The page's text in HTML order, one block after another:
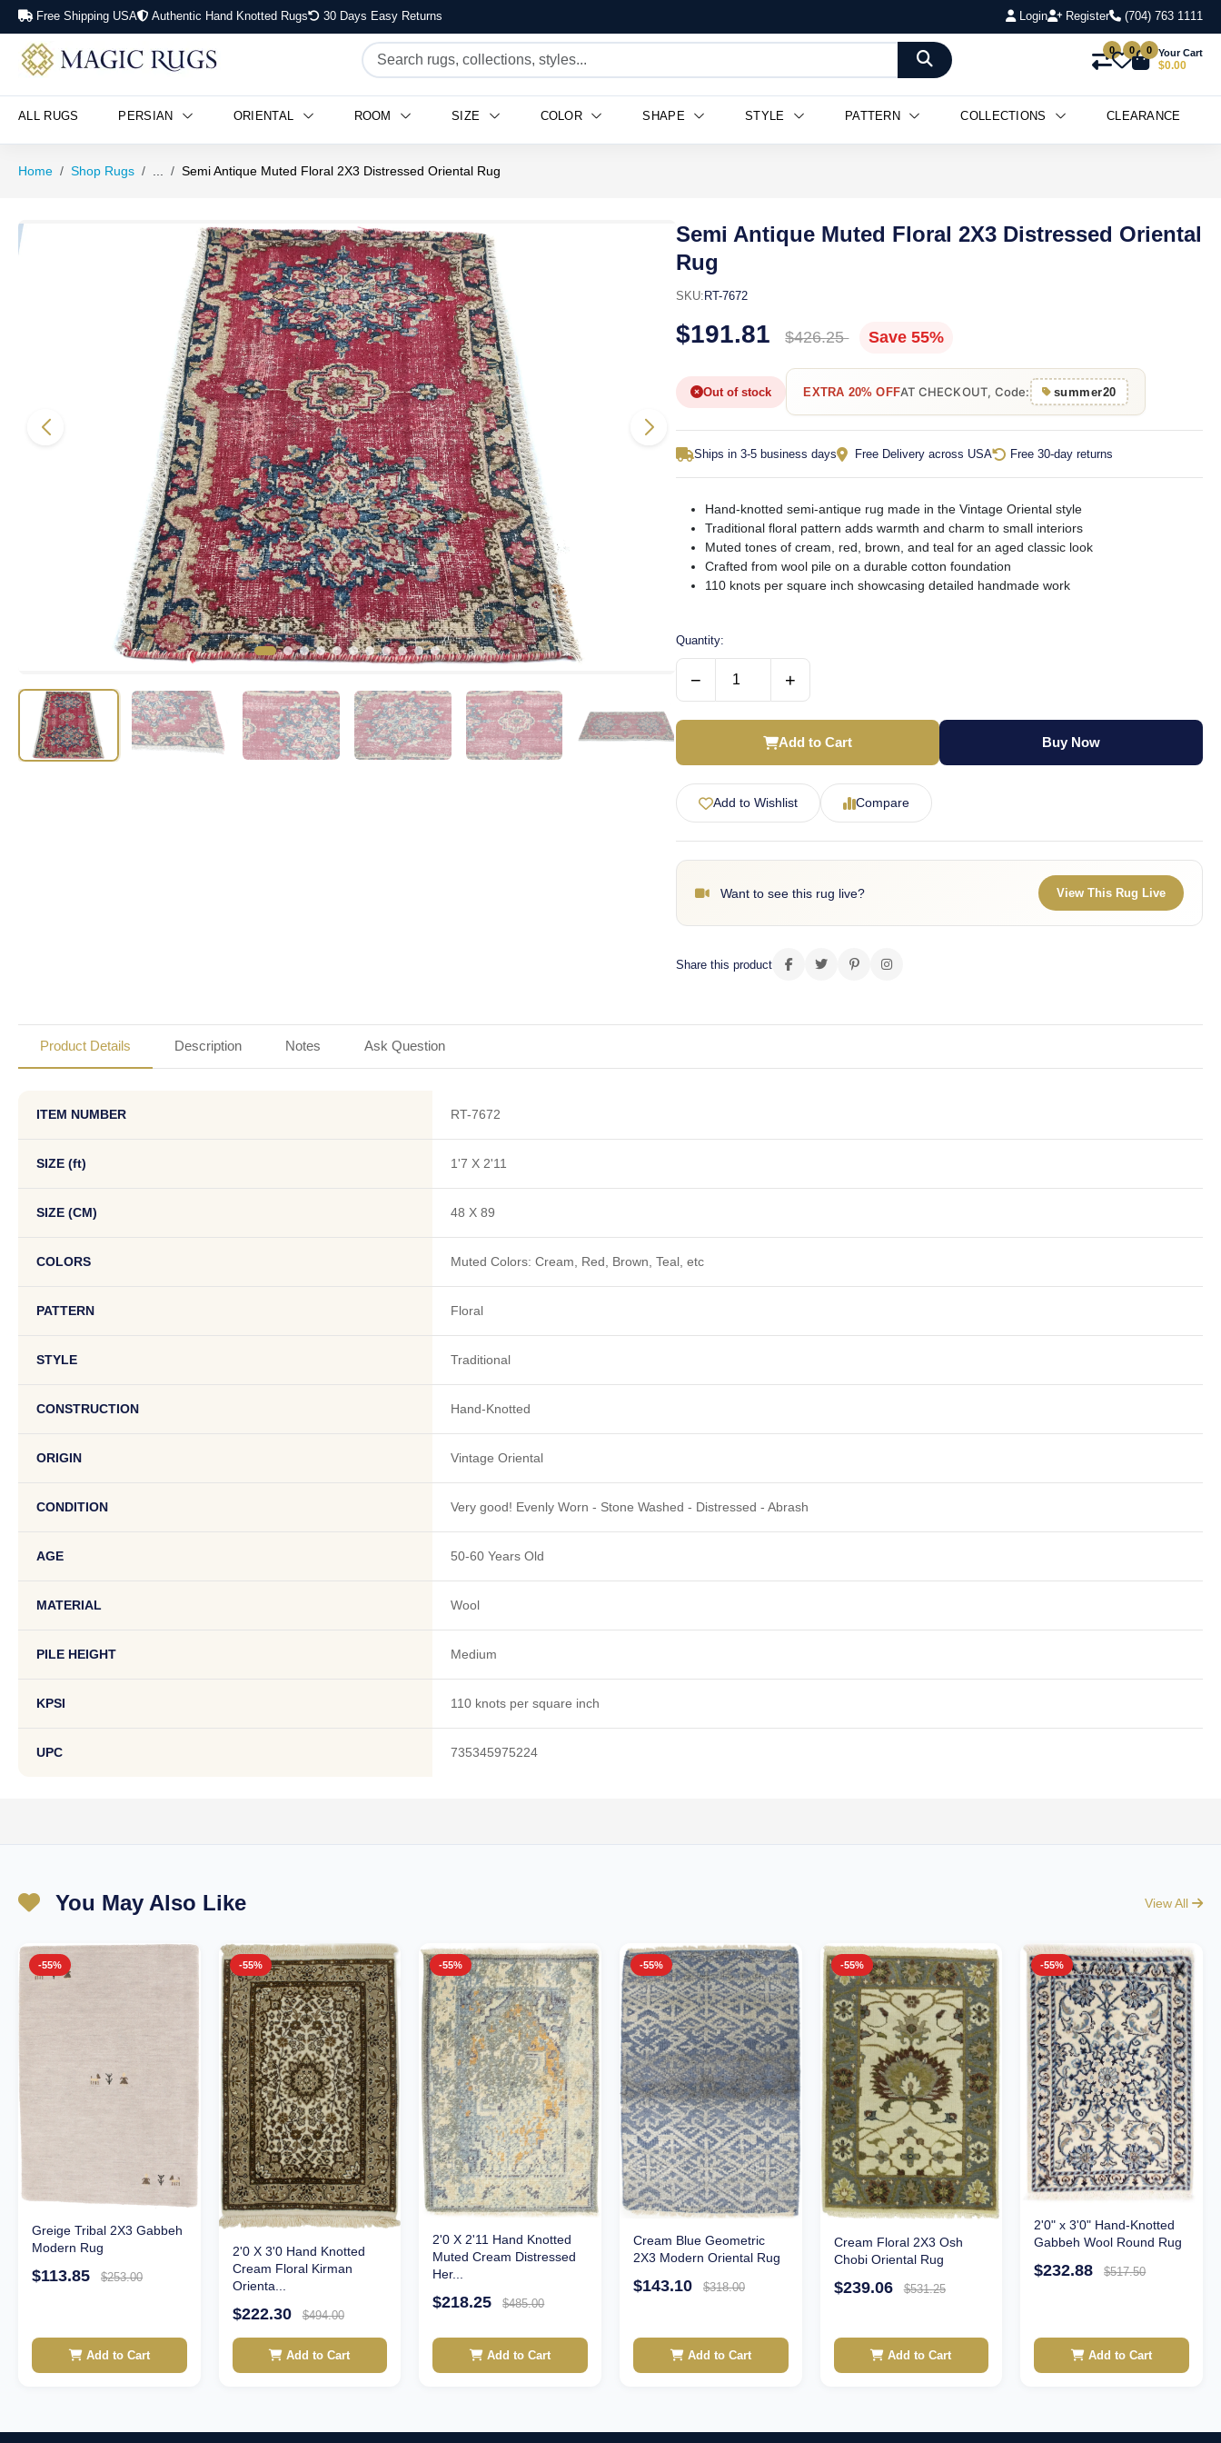
Free Shipping USA Authentic Hand Knotted Rugs 30 Days Easy Returns Login Register (704) 763 1111
0 0 0 Your Cart
$0.00
ALL RUGS PERSIAN ORIENTAL ROOM SIZE COLOR SHAPE STYLE PATTERN COLLECTIONS CLEARANCE
Home Shop Rugs Semi Antique Muted Floral 2X3 Distressed Oriental Rug
Semi Antique Muted Floral 2X3 Distressed Oriental
Rug
SKU: RT-7672
$191.81 $426.25 Save 55%
Out of stock EXTRA 20% OFFAT CHECKOUT, Code: summer20
Ships in 3-5 business days Free Delivery across USA Free 30-day returns
Hand-knotted semi-antique rug made in the Vintage Oriental style
Traditional floral pattern adds warmth and charm to small interiors
Muted tones of cream, red, brown, and teal for an aged classic look
Crafted from wool pile on a durable cotton foundation
110 knots per square inch showcasing detailed handmade work
Quantity:
− +
Add to Cart Buy Now
Add to Wishlist Compare
Want to see this rug live? View This Rug Live
Share this product
Product Details Description Notes Ask Question
ITEM NUMBER RT-7672
SIZE (ft) 1'7 X 2'11
SIZE (CM) 48 X 89
COLORS Muted Colors: Cream, Red, Brown, Teal, etc
PATTERN Floral
STYLE Traditional
CONSTRUCTION Hand-Knotted
ORIGIN Vintage Oriental
CONDITION Very good! Evenly Worn - Stone Washed - Distressed - Abrash
AGE 50-60 Years Old
MATERIAL Wool
PILE HEIGHT Medium
KPSI 110 knots per square inch
UPC 735345975224
You May Also Like View All
-55%
Greige Tribal 2X3 Gabbeh
Modern Rug
$113.85 $253.00
Add to Cart
-55%
2'0 X 3'0 Hand Knotted
Cream Floral Kirman
Orienta...
$222.30 $494.00
Add to Cart
-55%
2'0 X 2'11 Hand Knotted
Muted Cream Distressed
Her...
$218.25 $485.00
Add to Cart
-55%
Cream Blue Geometric
2X3 Modern Oriental Rug
$143.10 $318.00
Add to Cart
-55%
Cream Floral 2X3 Osh
Chobi Oriental Rug
$239.06 $531.25
Add to Cart
-55%
2'0" x 3'0" Hand-Knotted
Gabbeh Wool Round Rug
$232.88 $517.50
Add to Cart